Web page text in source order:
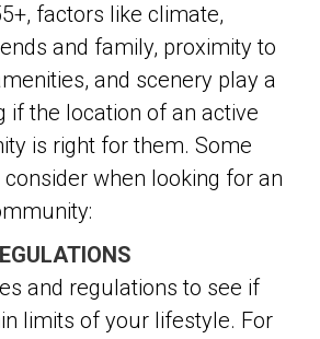
factors like climate,
and family, proximity to
and scenery play a
if the location of an active
is right for them. Some
when looking for an
and regulations to see if
limits of your lifestyle. For